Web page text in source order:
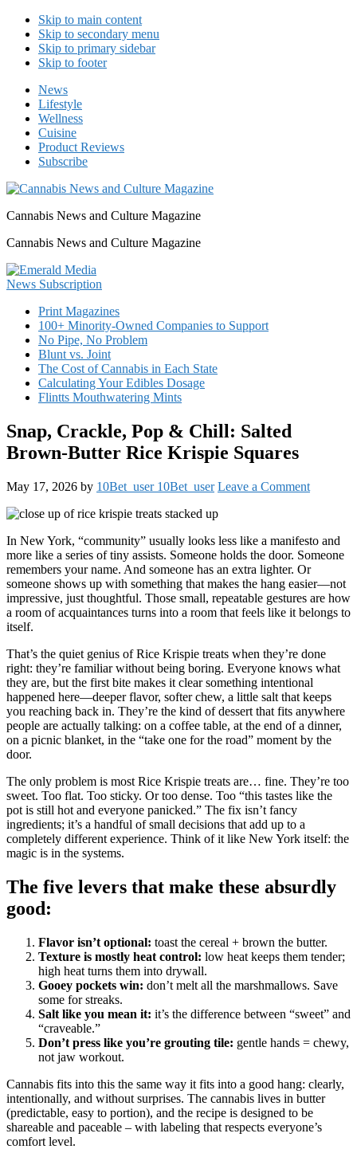
Skip to main content
Skip to secondary menu
Skip to primary sidebar
Skip to footer
News
Lifestyle
Wellness
Cuisine
Product Reviews
Subscribe
Cannabis News and Culture Magazine
Cannabis News and Culture Magazine
Print Magazines
100+ Minority-Owned Companies to Support
No Pipe, No Problem
Blunt vs. Joint
The Cost of Cannabis in Each State
Calculating Your Edibles Dosage
Flintts Mouthwatering Mints
Snap, Crackle, Pop & Chill: Salted
Brown-Butter Rice Krispie Squares
May 17, 2026 by 10Bet_user 10Bet_user Leave a Comment
In New York, “community” usually looks less like a manifesto and
more like a series of tiny assists. Someone holds the door. Someone
remembers your name. And someone has an extra lighter. Or
someone shows up with something that makes the hang easier—not
impressive, just thoughtful. Those small, repeatable gestures are how
a room of acquaintances turns into a room that feels like it belongs to
itself.
That’s the quiet genius of Rice Krispie treats when they’re done
right: they’re familiar without being boring. Everyone knows what
they are, but the first bite makes it clear something intentional
happened here—deeper flavor, softer chew, a little salt that keeps
you reaching back in. They’re the kind of dessert that fits anywhere
people are actually talking: on a coffee table, at the end of a dinner,
on a picnic blanket, in the “take one for the road” moment by the
door.
The only problem is most Rice Krispie treats are… fine. They’re too
sweet. Too flat. Too sticky. Or too dense. Too “this tastes like the
pot is still hot and everyone panicked.” The fix isn’t fancy
ingredients; it’s a handful of small decisions that add up to a
completely different experience. Think of it like New York itself: the
magic is in the systems.
The five levers that make these absurdly
good:
Flavor isn’t optional: toast the cereal + brown the butter.
Texture is mostly heat control: low heat keeps them tender;
high heat turns them into drywall.
Gooey pockets win: don’t melt all the marshmallows. Save
some for streaks.
Salt like you mean it: it’s the difference between “sweet” and
“craveable.”
Don’t press like you’re grouting tile: gentle hands = chewy,
not jaw workout.
Cannabis fits into this the same way it fits into a good hang: clearly,
intentionally, and without surprises. The cannabis lives in butter
(predictable, easy to portion), and the recipe is designed to be
shareable and paceable – with labeling that respects everyone’s
comfort level.